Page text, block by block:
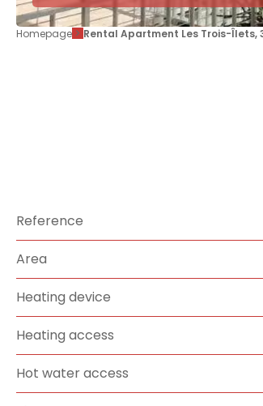
Homepage Rental Apartment Les Trois-Îlets,
Reference
Area
Heating device
Heating access
Hot water access